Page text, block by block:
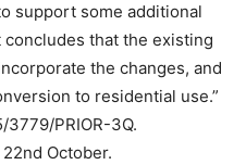
support some additional
that the existing
the changes, and
to residential use.”
PRIOR-3Q.
October.